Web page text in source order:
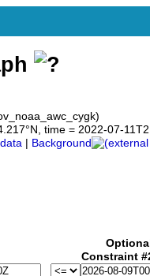
time = 2022-07-
Background
Optional
Constraint